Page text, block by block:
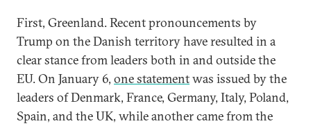
First, Greenland. Recent pronouncements by
Trump on the Danish territory have resulted in a
clear stance from leaders both in and outside the
EU. On January 6, one statementwas issued by the
leaders of Denmark, France, Germany, Italy, Poland,
Spain, and the UK, while another came from the